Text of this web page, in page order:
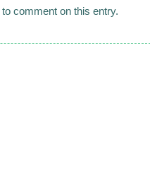
to comment on this entry.